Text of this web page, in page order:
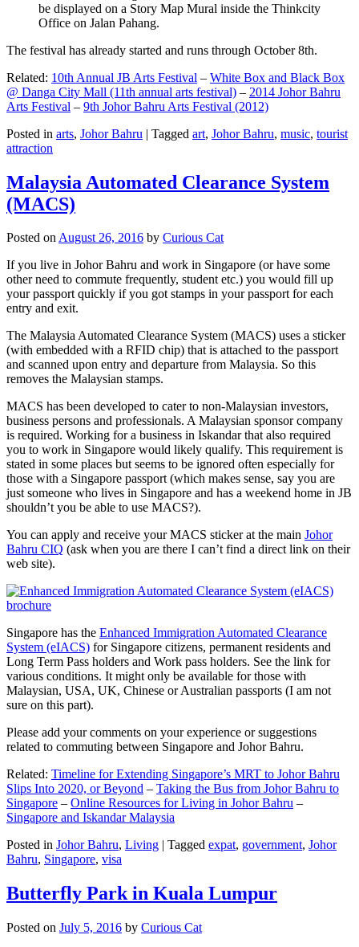
be displayed on a Story Map Mural inside the Thinkcity
Office on Jalan Pahang.
The festival has already started and runs through October 8th.
Related: 10th Annual JB Arts Festival – White Box and Black Box
@ Danga City Mall (11th annual arts festival) – 2014 Johor Bahru
Arts Festival – 9th Johor Bahru Arts Festival (2012)
Posted in arts, Johor Bahru | Tagged art, Johor Bahru, music, tourist
attraction
Malaysia Automated Clearance System
(MACS)
Posted onAugust 26, 2016 by Curious Cat
If you live in Johor Bahru and work in Singapore (or have some
other need to commute frequently, student etc.) you would fill up
your passport quickly if you got stamps in your passport for each
entry and exit.
The Malaysia Automated Clearance System (MACS) uses a sticker
(with embedded with a RFID chip) that is attached to the passport
and scanned upon entry and departure from Malaysia. So this
removes the Malaysian stamps.
MACS has been developed to cater to non-Malaysian investors,
business persons and professionals. A Malaysian sponsor company
is required. Working for a business in Iskandar that also required
you to work in Singapore would likely qualify. This requirement is
stated in some places but seems to be ignored often especially for
those with a Singapore passport (which makes sense, say you are
just someone who lives in Singapore and has a weekend home in JB
shouldn’t you be able to use MACS?).
You can apply and receive your MACS sticker at the main Johor
Bahru CIQ (ask when you are there I can’t find a direct link on their
web site).
Singapore has the Enhanced Immigration Automated Clearance
System (eIACS) for Singapore citizens, permanent residents and
Long Term Pass holders and Work pass holders. See the link for
various conditions. It might only be available for those with
Malaysian, USA, UK, Chinese or Australian passports (I am not
sure on this part).
Please add your comments on your experience or suggestions
related to commuting between Singapore and Johor Bahru.
Related: Timeline for Extending Singapore’s MRT to Johor Bahru
Slips Into 2020, or Beyond – Taking the Bus from Johor Bahru to
Singapore – Online Resources for Living in Johor Bahru –
Singapore and Iskandar Malaysia
Posted in Johor Bahru, Living | Tagged expat, government, Johor
Bahru, Singapore, visa
Butterfly Park in Kuala Lumpur
Posted on July 5, 2016 by Curious Cat